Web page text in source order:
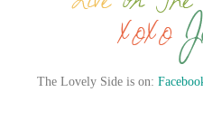
The Lovely Side is on: